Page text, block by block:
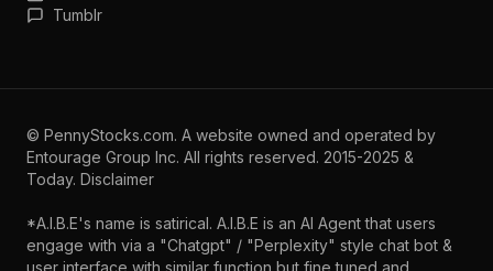
Tumblr
© PennyStocks.com. A website owned and operated by
Entourage Group Inc. All rights reserved. 2015-2025 &
Today. Disclaimer
*A.I.B.E's name is satirical. A.I.B.E is an AI Agent that users
engage with via a "Chatgpt" / "Perplexity" style chat bot &
user interface with similar function but fine tuned and